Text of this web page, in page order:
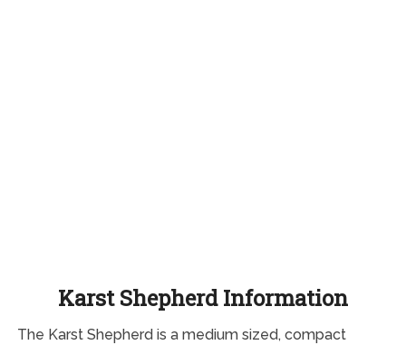
Karst Shepherd Information
The Karst Shepherd is a medium sized, compact